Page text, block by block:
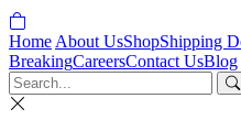
Home About UsShopShipping
BreakingCareersContact UsBlog